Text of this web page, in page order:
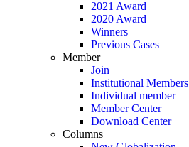
2021 Award
2020 Award
Winners
Previous Cases
Member
Join
Institutional Members
Individual member
Member Center
Download Center
Columns